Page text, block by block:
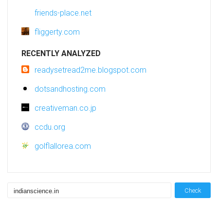
friends-place.net
fliggerty.com
RECENTLY ANALYZED
readysetread2me.blogspot.com
dotsandhosting.com
creativeman.co.jp
ccdu.org
golflallorea.com
Check